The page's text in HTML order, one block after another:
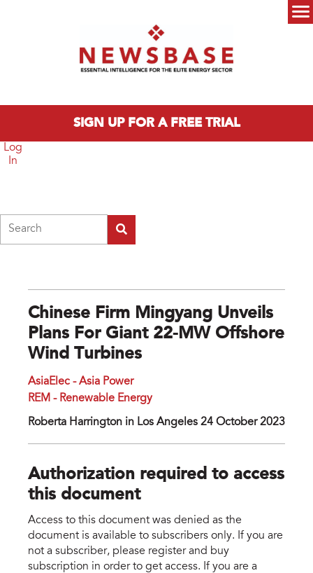
SIGN UP FOR A FREE TRIAL
Log
In
Chinese Firm Mingyang Unveils
Plans For Giant 22-MW Offshore
Wind Turbines
AsiaElec - Asia Power
REM - Renewable Energy
Roberta Harrington in Los Angeles 24 October 2023
Authorization required to access
this document
Access to this document was denied as the
document is available to subscribers only. If you are
not a subscriber, please register and buy
subscription in order to get access. If you are a